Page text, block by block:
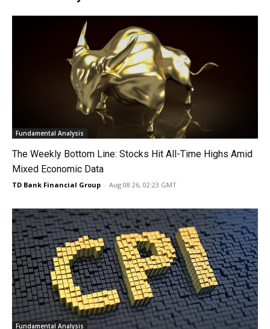
Fundamental Analysis
The Weekly Bottom Line: Stocks Hit All-Time Highs Amid
Mixed Economic Data
TD Bank Financial Group - Aug 08 26, 02:23 GMT
Fundamental Analysis